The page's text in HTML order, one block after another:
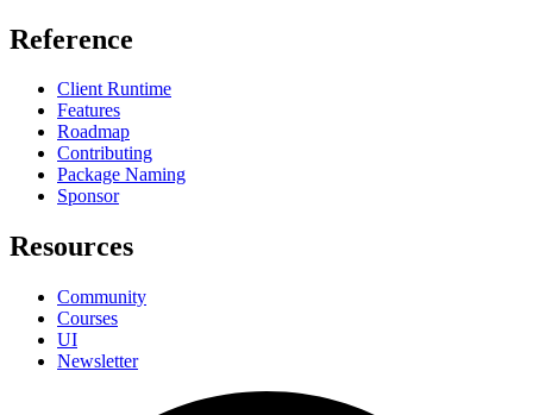
Reference
Client Runtime
Features
Roadmap
Contributing
Package Naming
Sponsor
Resources
Community
Courses
UI
Newsletter